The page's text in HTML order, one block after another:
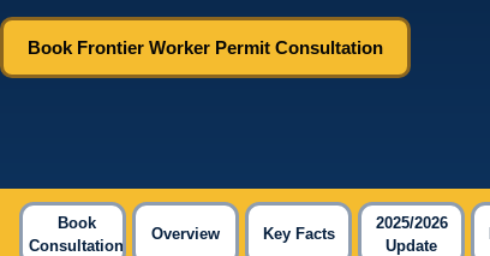
Book Frontier Worker Permit Consultation
Book
Consultation
Overview Key Facts
2025/2026
Update